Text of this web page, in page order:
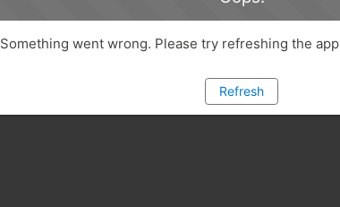
Something went wrong. Please try refreshing the app
Refresh